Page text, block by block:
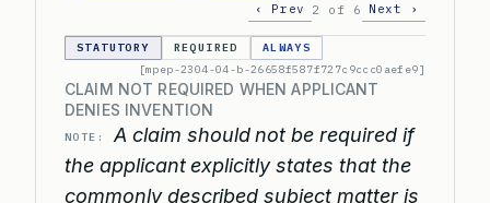
‹ Prev
2 of 6 Next ›
STATUTORY REQUIRED
ALWAYS
[mpep-2304-04-b-26658f587f727c9ccc0aefe9]
CLAIM NOT REQUIRED WHEN APPLICANT
DENIES INVENTION
NOTE:
A claim should not be required if
the applicant explicitly states that the
commonly described subject matter is